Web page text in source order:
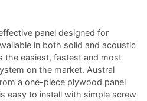
panel designed for
in both solid and acoustic
the easiest, fastest and most
on the market. Austral
a one-piece plywood panel
easy to install with simple screw